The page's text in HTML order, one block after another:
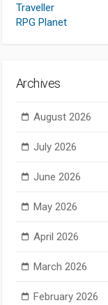
Traveller
RPG Planet
Archives
August 2026
July 2026
June 2026
May 2026
April 2026
March 2026
February 2026